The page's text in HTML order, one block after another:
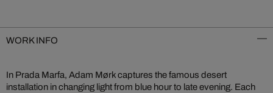
WORK INFO
In Prada Marfa, Adam Mørk captures the famous desert
installation in changing light from blue hour to late evening. Each